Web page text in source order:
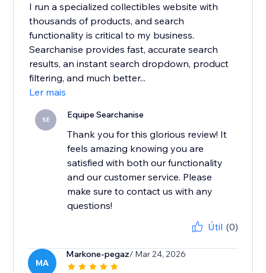
I run a specialized collectibles website with
thousands of products, and search
functionality is critical to my business.
Searchanise provides fast, accurate search
results, an instant search dropdown, product
filtering, and much better...
Ler mais
SE Equipe Searchanise
Thank you for this glorious review! It
feels amazing knowing you are
satisfied with both our functionality
and our customer service. Please
make sure to contact us with any
questions!
Útil (0)
MA
Markone-pegaz/ Mar 24, 2026